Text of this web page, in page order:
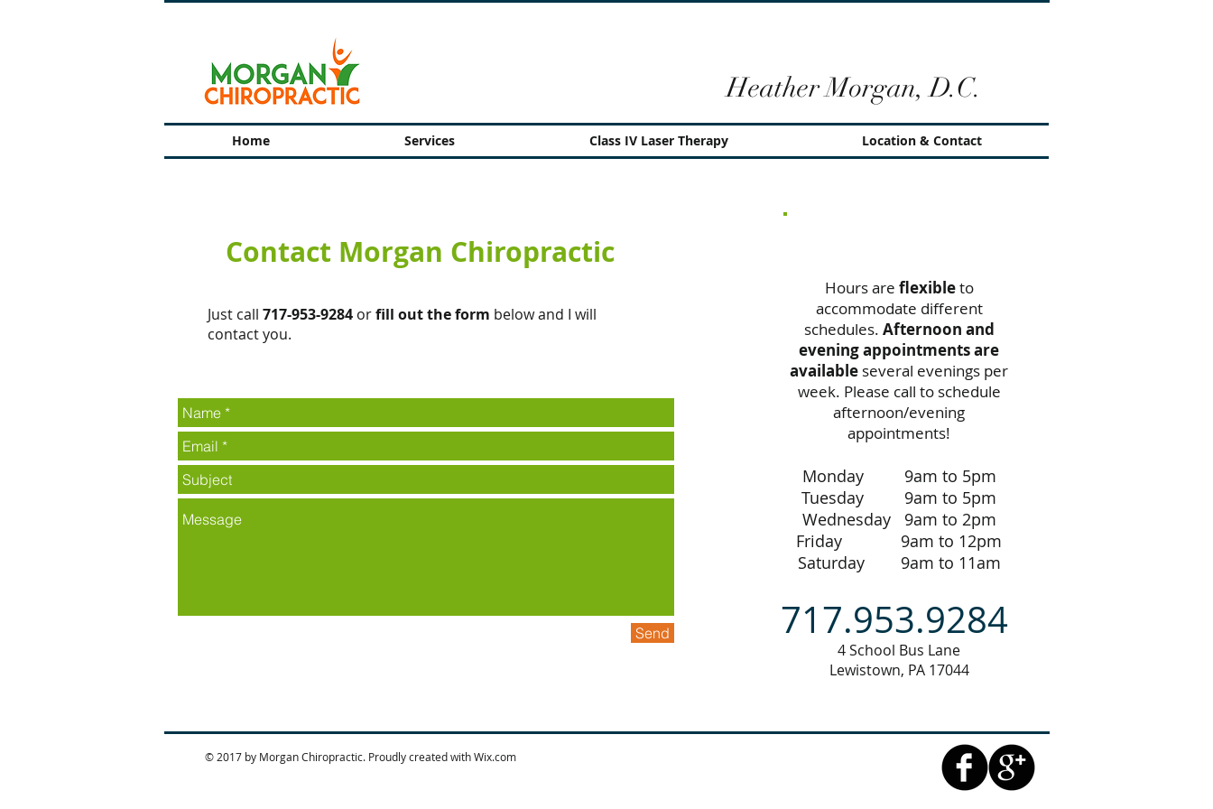
Heather Morgan, D.C.
Home Services Class IV Laser Therapy Location & Contact
Contact Morgan Chiropractic
Just call 717-953-9284 orfill out the form below and I will
contact you.
Send
Hours are flexibleto
accommodate different
schedules. Afternoon and
evening appointments are
available several evenings per
week. Please call to schedule
afternoon/evening
appointments!
Monday 9am to 5pm
Tuesday 9am to 5pm
Wednesday 9am to 2pm
Friday 9am to 12pm
Saturday 9am to 11am
717.953.9284
4 School Bus Lane
Lewistown, PA 17044
© 2017 by Morgan Chiropractic. Proudly created withWix.com